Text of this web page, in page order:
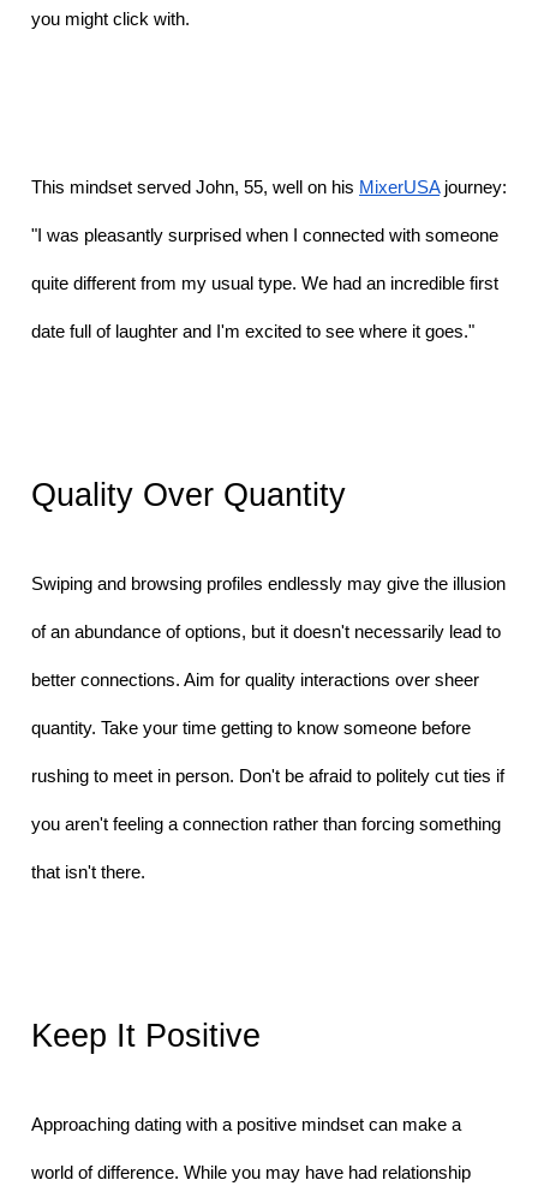
you might click with.
This mindset served John, 55, well on his MixerUSA journey:
"I was pleasantly surprised when I connected with someone
quite different from my usual type. We had an incredible first
date full of laughter and I'm excited to see where it goes."
Quality Over Quantity
Swiping and browsing profiles endlessly may give the illusion
of an abundance of options, but it doesn't necessarily lead to
better connections. Aim for quality interactions over sheer
quantity. Take your time getting to know someone before
rushing to meet in person. Don't be afraid to politely cut ties if
you aren't feeling a connection rather than forcing something
that isn't there.
Keep It Positive
Approaching dating with a positive mindset can make a
world of difference. While you may have had relationship